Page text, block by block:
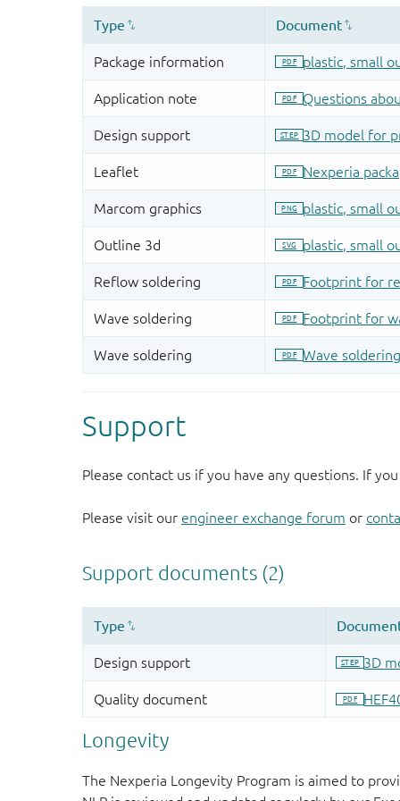
Support
Please contact us if you have any questions. If
Please visit our engineer exchange forum or
Longevity
The Nexperia Longevity Program is aimed to